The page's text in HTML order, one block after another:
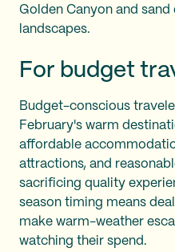
Golden Canyon and
landscapes.
For budget
Budget-conscious
February's warm
affordable
attractions, and
sacrificing quality
season timing means
make warm-weather
watching their spend.